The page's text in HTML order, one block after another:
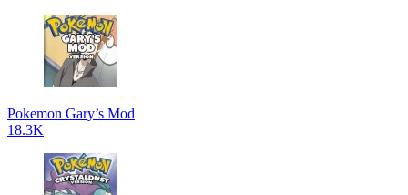
Pokemon Gary’s Mod
18.3K